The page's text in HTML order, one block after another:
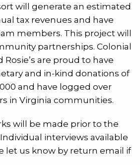
will generate an estimated
tax revenues and have
members. This project will
partnerships. Colonial
are proud to have
and in-kind donations of
and have logged over
in Virginia communities.
will be made prior to the
interviews available
let us know by return email if